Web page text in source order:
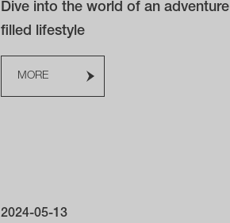
Dive into the world of an adventure
filled lifestyle
MORE
2024-05-13